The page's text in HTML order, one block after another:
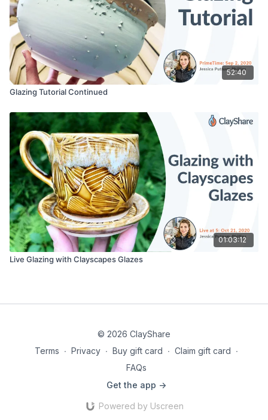
52:40
Glazing Tutorial Continued
01:03:12
Live Glazing with Clayscapes Glazes
© 2026 ClayShare
Terms ∙ Privacy ∙ Buy gift card ∙ Claim gift card ∙
FAQs
Get the app ->
Powered by Uscreen